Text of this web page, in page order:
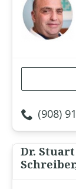
(908)
Dr. Stuart